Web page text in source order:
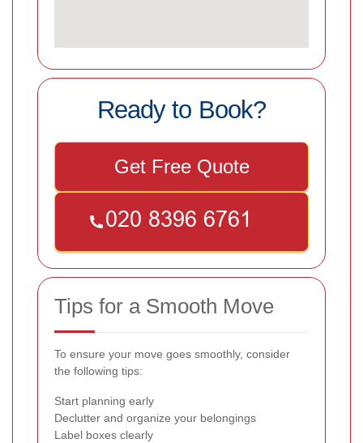
Ready to Book?
Get Free Quote
Tips for a Smooth Move
To ensure your move goes smoothly, consider
the following tips:
Start planning early
Declutter and organize your belongings
Label boxes clearly